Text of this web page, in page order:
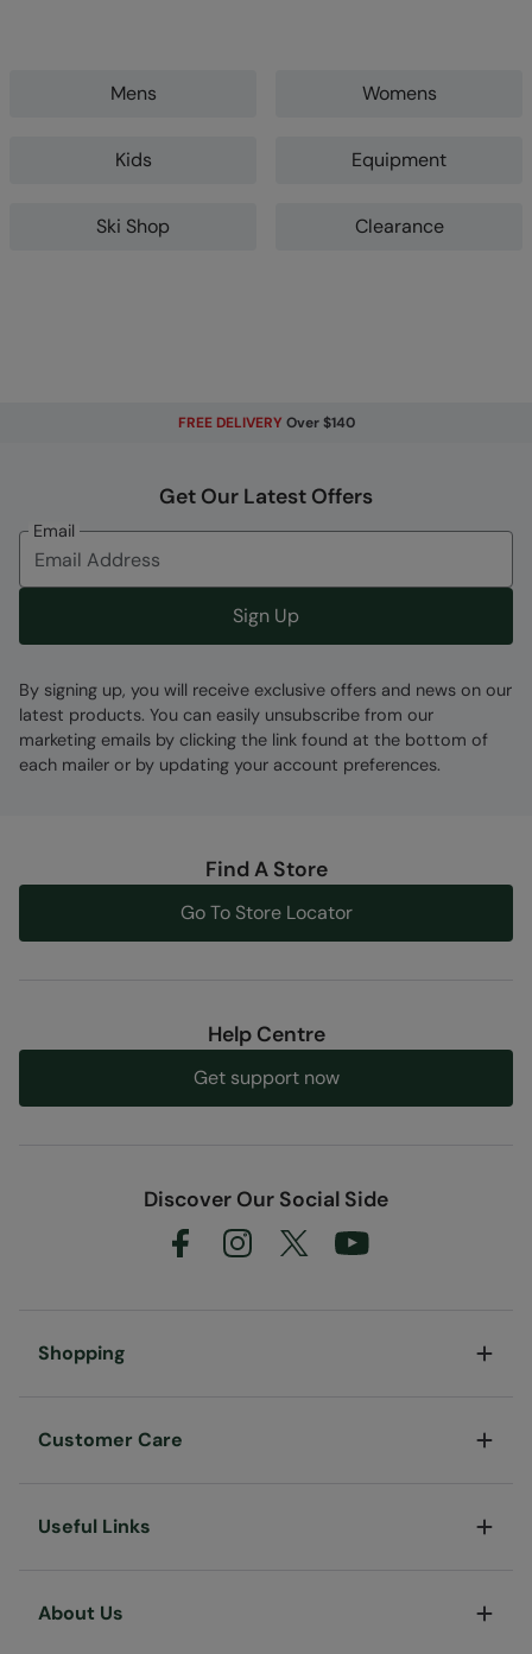
Mens Womens
Kids Equipment
Ski Shop Clearance
FREE DELIVERY Over $140
Get Our Latest Offers
Email
Sign Up
By signing up, you will receive exclusive offers and news on our
latest products. You can easily unsubscribe from our
marketing emails by clicking the link found at the bottom of
each mailer or by updating your account preferences.
Find A Store
Go To Store Locator
Help Centre
Get support now
Discover Our Social Side
Shopping
Customer Care
Useful Links
About Us